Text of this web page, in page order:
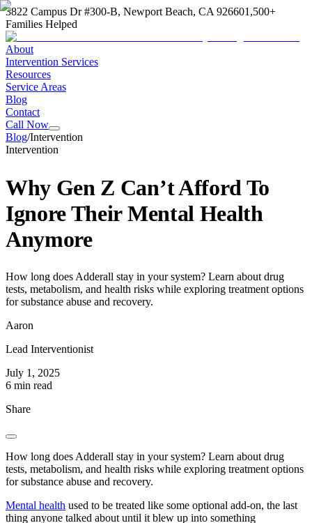
3822 Campus Dr #300-B, Newport Beach, CA 926601,500+
Families Helped
About
Intervention Services
Resources
Service Areas
Blog
Contact
Call Now
Blog/Intervention
Intervention
Why Gen Z Can’t Afford To
Ignore Their Mental Health
Anymore
How long does Adderall stay in your system? Learn about drug
tests, metabolism, and health risks while exploring treatment options
for substance abuse and recovery.
Aaron
Lead Interventionist
July 1, 2025
6 min read
Share
How long does Adderall stay in your system? Learn about drug
tests, metabolism, and health risks while exploring treatment options
for substance abuse and recovery.
Mental health used to be treated like some optional add-on, the last
thing anyone talked about until it blew up into something